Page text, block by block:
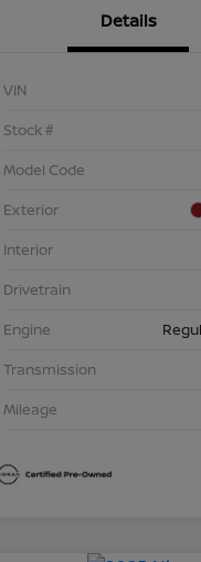
Details
VIN
Stock #
Model Code
Exterior
Interior
Drivetrain
Engine
Transmission
Mileage